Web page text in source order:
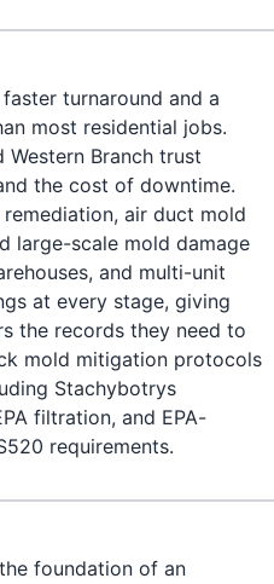
turnaround and a
most residential jobs.
Western Branch trust
the cost of downtime.
air duct mold
large-scale mold damage
and multi-unit
at every stage, giving
the records they need to
mold mitigation protocols
Stachybotrys
filtration, and EPA-
requirements.
foundation of an